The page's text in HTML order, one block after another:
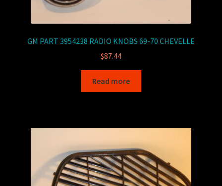
GM PART 3954238 RADIO KNOBS 69-70 CHEVELLE
$87.44
Read more